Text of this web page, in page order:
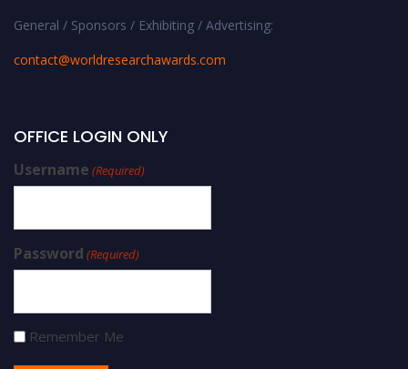
General / Sponsors / Exhibiting / Advertising:
contact@worldresearchawards.com
OFFICE LOGIN ONLY
Username (Required)
Password (Required)
Remember Me